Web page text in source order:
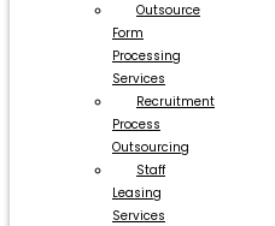
Outsource
Form
Processing
Services
Recruitment
Process
Outsourcing
Staff
Leasing
Services